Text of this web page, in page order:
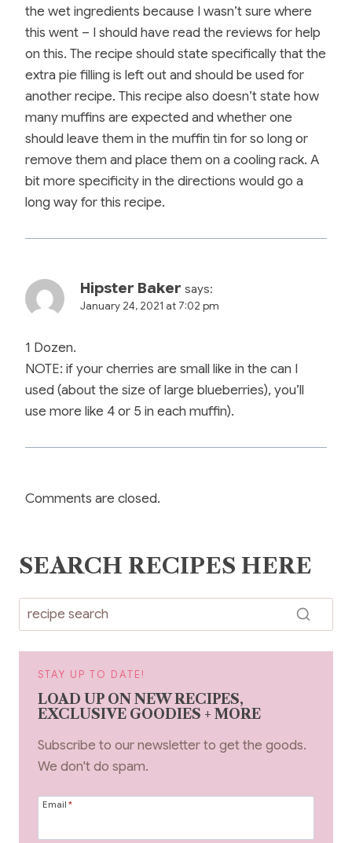
the wet ingredients because I wasn’t sure where
this went – I should have read the reviews for help
on this. The recipe should state specifically that the
extra pie filling is left out and should be used for
another recipe. This recipe also doesn’t state how
many muffins are expected and whether one
should leave them in the muffin tin for so long or
remove them and place them on a cooling rack. A
bit more specificity in the directions would go a
long way for this recipe.
Hipster Baker says:
January 24, 2021 at 7:02 pm
1 Dozen.
NOTE: if your cherries are small like in the can I
used (about the size of large blueberries), you’ll
use more like 4 or 5 in each muffin).
Comments are closed.
SEARCH RECIPES HERE
STAY UP TO DATE!
LOAD UP ON NEW RECIPES,
EXCLUSIVE GOODIES + MORE
Subscribe to our newsletter to get the goods.
We don't do spam.
Email *